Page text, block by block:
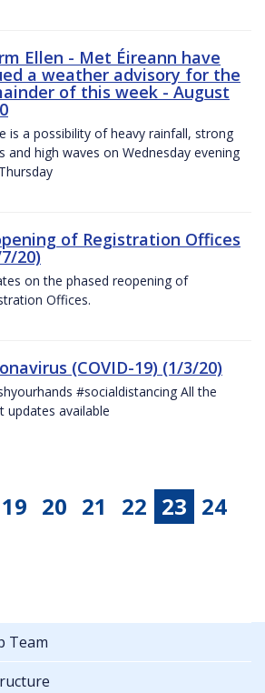
Ellen - Met Éireann have
a weather advisory for the
of this week - August
is a possibility of heavy rainfall, strong
and high waves on Wednesday evening
of Registration Offices
20)
on the phased reopening of
Offices.
(COVID-19) (1/3/20)
#socialdistancing All the
updates available
19 20 21 22 23 24
Team